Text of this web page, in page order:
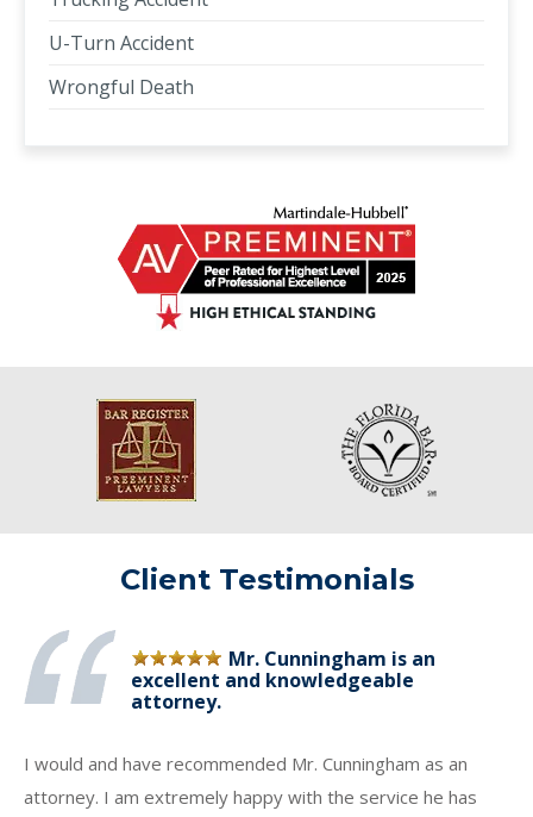
U-Turn Accident
Wrongful Death
Client Testimonials
Mr. Cunningham is an
excellent and knowledgeable
attorney.
I would and have recommended Mr. Cunningham as an
attorney. I am extremely happy with the service he has